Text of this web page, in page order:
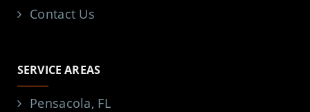
Contact Us
SERVICE AREAS
Pensacola, FL